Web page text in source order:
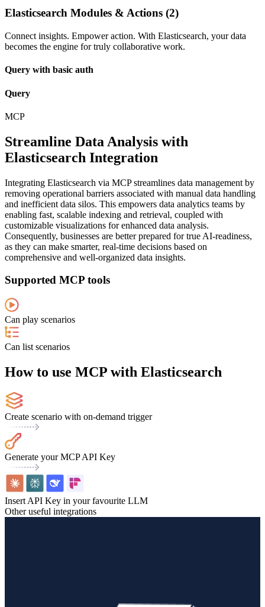
Elasticsearch Modules & Actions (2)
Connect insights. Empower action. With Elasticsearch, your data
becomes the engine for truly collaborative work.
Query with basic auth
Query
MCP
Streamline Data Analysis with
Elasticsearch Integration
Integrating Elasticsearch via MCP streamlines data management by
removing operational barriers associated with manual data handling
and inefficient data silos. This empowers data analytics teams by
enabling fast, scalable indexing and retrieval, coupled with
customizable visualizations for enhanced data analysis.
Consequently, businesses are better prepared for true AI-readiness,
as they can make smarter, real-time decisions based on
comprehensive and well-organized data insights.
Supported MCP tools
Can play scenarios
Can list scenarios
How to use MCP with Elasticsearch
Create scenario with on-demand trigger
Generate your MCP API Key
Insert API Key in your favourite LLM
Other useful integrations